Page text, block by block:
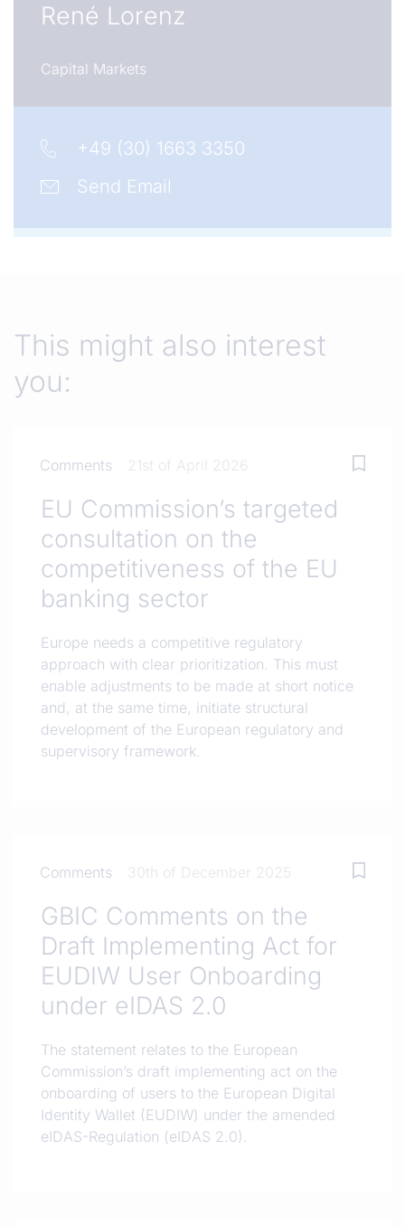
René Lorenz
Capital Markets
+49 (30) 1663 3350
Send Email
This might also interest
you:
Comments 21st of April 2026
EU Commission’s targeted
consultation on the
competitiveness of the EU
banking sector
Europe needs a competitive regulatory
approach with clear prioritization. This must
enable adjustments to be made at short notice
and, at the same time, initiate structural
development of the European regulatory and
supervisory framework.
Comments 30th of December 2025
GBIC Comments on the
Draft Implementing Act for
EUDIW User Onboarding
under eIDAS 2.0
The statement relates to the European
Commission’s draft implementing act on the
onboarding of users to the European Digital
Identity Wallet (EUDIW) under the amended
eIDAS-Regulation (eIDAS 2.0).